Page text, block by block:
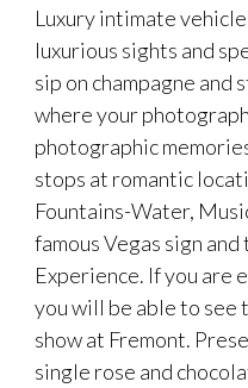
Luxury intimate
luxurious sights and
sip on champagne and
where your
photographic
stops at romantic
Fountains-Water,
famous Vegas sign
Experience. If you are
you will be able to see
show at Fremont.
single rose and